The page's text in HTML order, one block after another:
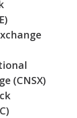
(CNSX)